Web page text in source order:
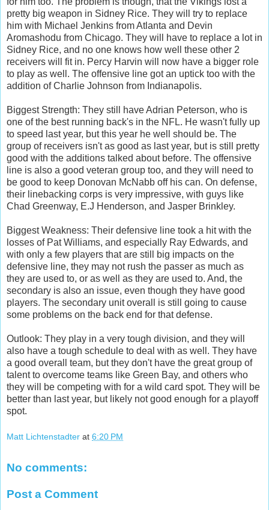
pretty big weapon in Sidney Rice. They will try to replace
him with Michael Jenkins from Atlanta and Devin
Aromashodu from Chicago. They will have to replace a lot in
Sidney Rice, and no one knows how well these other 2
receivers will fit in. Percy Harvin will now have a bigger role
to play as well. The offensive line got an uptick too with the
addition of Charlie Johnson from Indianapolis.
Biggest Strength: They still have Adrian Peterson, who is
one of the best running back's in the NFL. He wasn't fully up
to speed last year, but this year he well should be. The
group of receivers isn't as good as last year, but is still pretty
good with the additions talked about before. The offensive
line is also a good veteran group too, and they will need to
be good to keep Donovan McNabb off his can. On defense,
their linebacking corps is very impressive, with guys like
Chad Greenway, E.J Henderson, and Jasper Brinkley.
Biggest Weakness: Their defensive line took a hit with the
losses of Pat Williams, and especially Ray Edwards, and
with only a few players that are still big impacts on the
defensive line, they may not rush the passer as much as
they are used to, or as well as they are used to. And, the
secondary is also an issue, even though they have good
players. The secondary unit overall is still going to cause
some problems on the back end for that defense.
Outlook: They play in a very tough division, and they will
also have a tough schedule to deal with as well. They have
a good overall team, but they don't have the great group of
talent to overcome teams like Green Bay, and others who
they will be competing with for a wild card spot. They will be
better than last year, but likely not good enough for a playoff
spot.
Matt Lichtenstadter at 6:20 PM
No comments:
Post a Comment